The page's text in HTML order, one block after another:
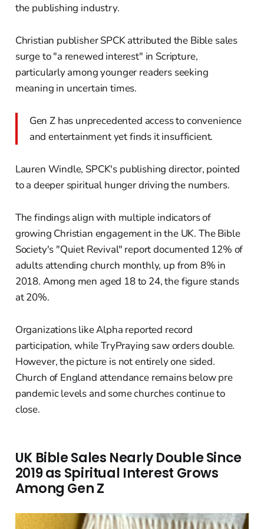
the publishing industry.
Christian publisher SPCK attributed the Bible sales
surge to "a renewed interest" in Scripture,
particularly among younger readers seeking
meaning in uncertain times.
Gen Z has unprecedented access to convenience
and entertainment yet finds it insufficient.
Lauren Windle, SPCK's publishing director, pointed
to a deeper spiritual hunger driving the numbers.
The findings align with multiple indicators of
growing Christian engagement in the UK. The Bible
Society's "Quiet Revival" report documented 12% of
adults attending church monthly, up from 8% in
2018. Among men aged 18 to 24, the figure stands
at 20%.
Organizations like Alpha reported record
participation, while TryPraying saw orders double.
However, the picture is not entirely one sided.
Church of England attendance remains below pre
pandemic levels and some churches continue to
close.
UK Bible Sales Nearly Double Since
2019 as Spiritual Interest Grows
Among Gen Z